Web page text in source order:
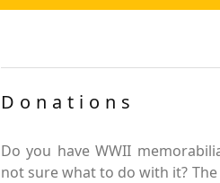
Donations
Do you have WWII
not sure what to do with it?